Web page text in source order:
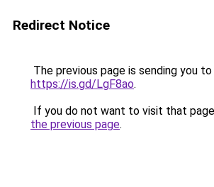
Redirect Notice
The previous page is sending you to
https://is.gd/LgF8ao.
If you do not want to visit that
the previous page.